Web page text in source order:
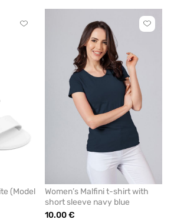
Click
(Model
Click
Women’s Malfini t-shirt with
short sleeve navy blue
10.00 €